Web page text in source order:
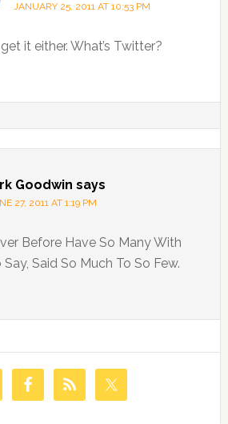
JANUARY 25, 2011 AT 10:53 PM
get it either. What’s Twitter?
Goodwin says
27, 2011 AT 1:19 PM
Before Have So Many With
Said So Much To So Few.